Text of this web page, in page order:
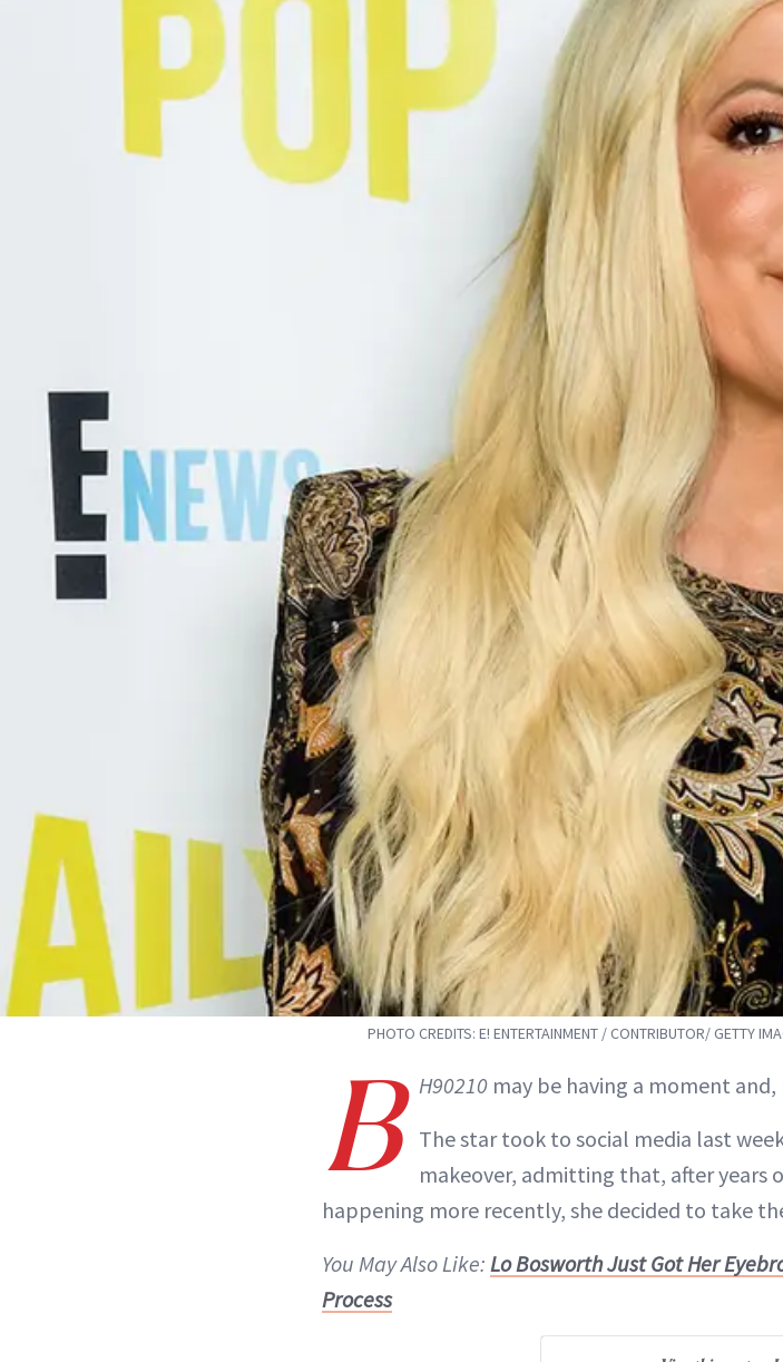
ABOUT NEWBEAUTY
PHOTO CREDITS: E! ENTERTAINMENT / CONTRIBUTOR/ GETTY
B H90210 may be having a moment and,
The star took to social media last
makeover, admitting that, after years
happening more recently, she decided to take
You May Also Like: Lo Bosworth Just Got Her
Process